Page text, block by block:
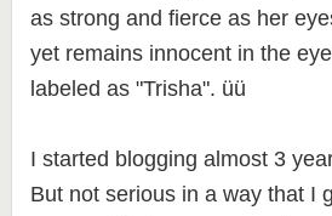
as strong and fierce as her
yet remains innocent in the
labeled as "Trisha". üü
I started blogging almost 3
But not serious in a way that I